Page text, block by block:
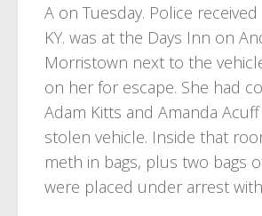
A on Tuesday. Police
KY. was at the Days Inn on
Morristown next to the
on her for escape. She had
Adam Kitts and Amanda
stolen vehicle. Inside that
meth in bags, plus two bags
were placed under arrest